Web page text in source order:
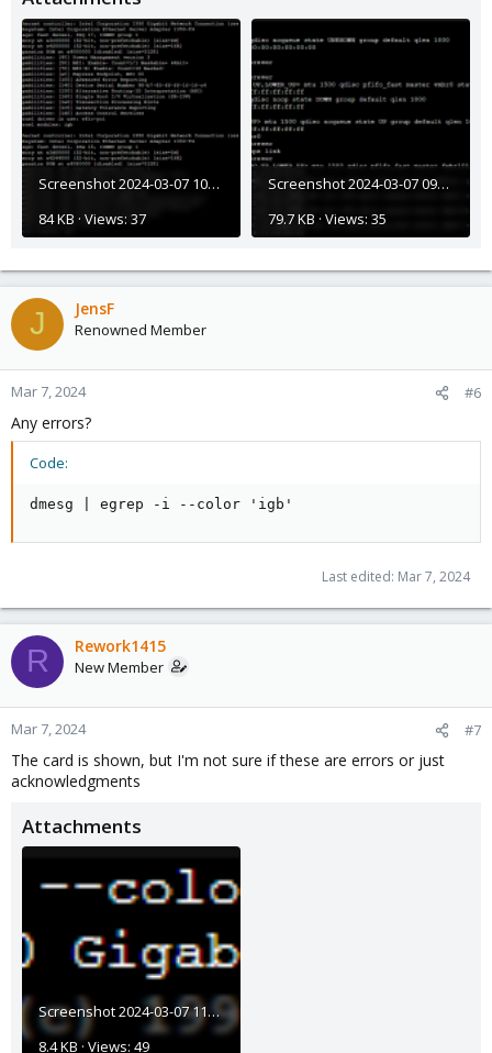
Screenshot 2024-03-07 105632.png
84 KB · Views: 37
Screenshot 2024-03-07 092046.png
79.7 KB · Views: 35
J JensF
Renowned Member
Mar 7, 2024 #6
Any errors?
Code:
dmesg | egrep -i --color 'igb'
Last edited: Mar 7, 2024
R Rework1415
New Member
Mar 7, 2024 #7
The card is shown, but I'm not sure if these are errors or just
acknowledgments
Attachments
Screenshot 2024-03-07 111828.png
8.4 KB · Views: 49